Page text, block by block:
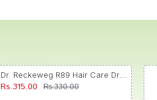
Dr. Reckeweg R89 Hair Care Drop
Rs.315.00 Rs.330.00